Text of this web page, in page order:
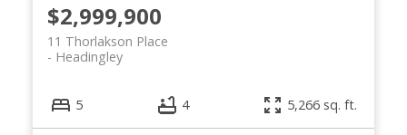
$2,999,900
11 Thorlakson Place
Headingley
5 4 5,266 sq. ft.